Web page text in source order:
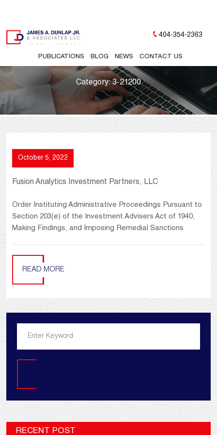
PUBLICATIONS BLOG NEWS CONTACT US
404-354-2363
Category:3-21200
October 5, 2022
Fusion Analytics Investment Partners, LLC
Order Instituting Administrative Proceedings Pursuant to
Section 203(e) of the Investment Advisers Act of 1940,
Making Findings, and Imposing Remedial Sanctions
READ MORE
RECENT POST